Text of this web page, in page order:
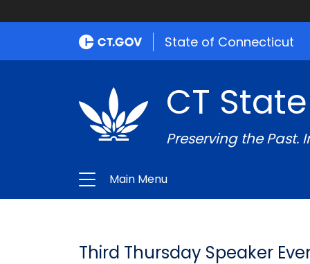
State of Connecticut
CT
Preserving the Past.
Main Menu
Third Thursday Speaker